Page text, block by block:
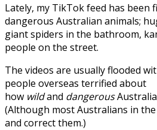
Lately, my TikTok feed has been
dangerous Australian animals;
giant spiders in the bathroom,
people on the street.
The videos are usually flooded
people overseas terrified about
how wildand dangerous
(Although most Australians in
and correct them.)